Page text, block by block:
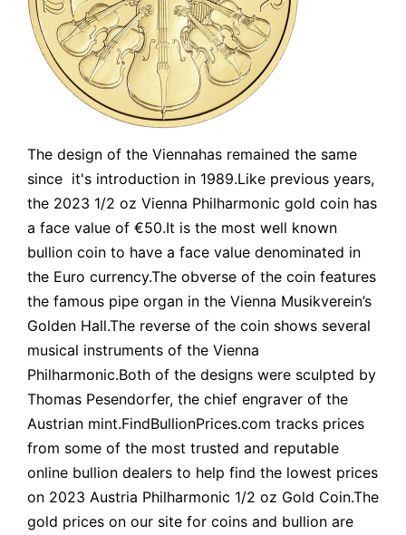
The design of the Viennahas remained the same
since it's introduction in 1989.Like previous years,
the 2023 1/2 oz Vienna Philharmonic gold coin has
a face value of €50.It is the most well known
bullion coin to have a face value denominated in
the Euro currency.The obverse of the coin features
the famous pipe organ in the Vienna Musikverein’s
Golden Hall.The reverse of the coin shows several
musical instruments of the Vienna
Philharmonic.Both of the designs were sculpted by
Thomas Pesendorfer, the chief engraver of the
Austrian mint.FindBullionPrices.com tracks prices
from some of the most trusted and reputable
online bullion dealers to help find the lowest prices
on 2023 Austria Philharmonic 1/2 oz Gold Coin.The
gold prices on our site for coins and bullion are